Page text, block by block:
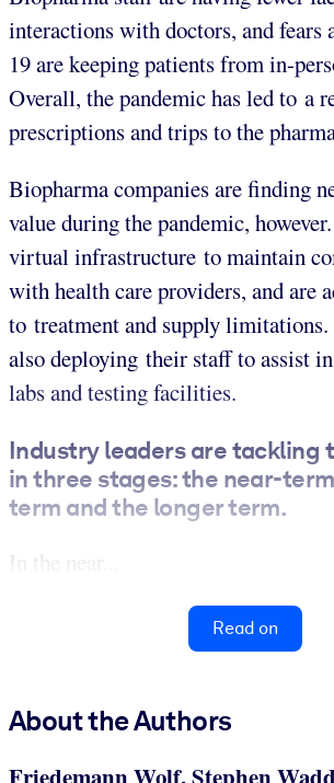
interactions with doctors, and fears
19 are keeping patients from in-
Overall, the pandemic has led to a
prescriptions and trips to the
Biopharma companies are finding
value during the pandemic,
virtual infrastructure to maintain
with health care providers, and are
to treatment and supply limitations.
also deploying their staff to assist
labs and testing facilities.
Industry leaders are tackling
in three stages: the near-
term and the longer term.
In the near...
Read on
About the Authors
Friedemann Wolf, Stephen